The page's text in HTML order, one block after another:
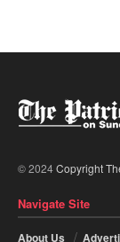
© 2024Copyright
Navigate Site
About Us